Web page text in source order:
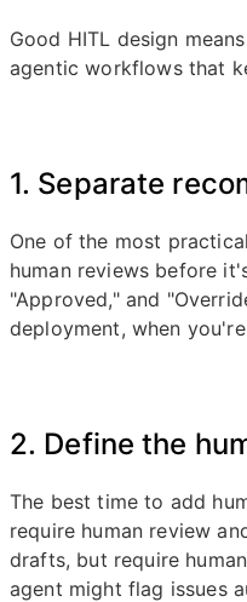
Good HITL design
agentic workflows that
1. Separate
One of the most
human reviews before
"Approved," and
deployment, when
2. Define the
The best time to add
require human review
drafts, but require
agent might flag issues